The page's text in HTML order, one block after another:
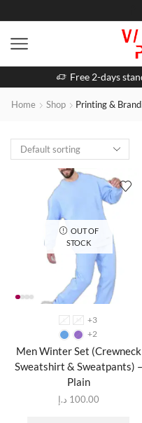
Free 2-days
Home Shop Printing &
OUT OF
STOCK
M
+3
+2
Men Winter Set (Crewneck
Sweatshirt & Sweatpants) –
Plain
100.00 د.إ